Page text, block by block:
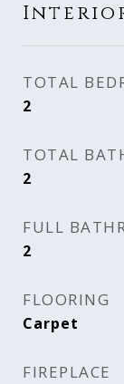
TOTAL
2
TOTAL
2
FULL
2
FLOORING
Carpet
FIREPLACE